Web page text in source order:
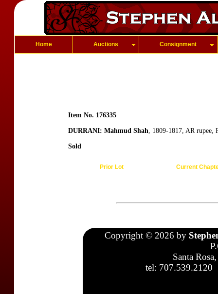
Home Auctions Consignment
Item No. 176335
DURRANI: Mahmud Shah, 1809-1817, AR rupee,
Sold
Prior Lot Current
Copyright © 2026 by
Santa
tel: 707.539.2120